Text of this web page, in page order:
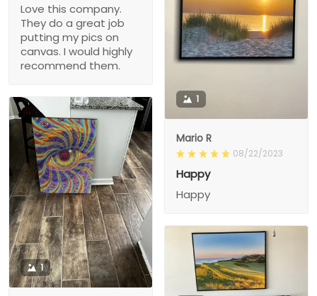
Love this company.
They do a great job
putting my pics on
canvas. I would highly
recommend them.
1
Mario R
08/22/2023
Happy
Happy
1